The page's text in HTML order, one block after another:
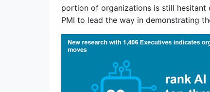
portion of organizations is still hesitant
PMI to lead the way in demonstrating